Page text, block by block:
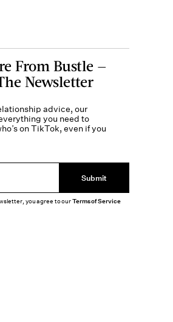
From Bustle —
Newsletter
advice, our
you need to
on TikTok, even if you
Submit
you agree to ourTerms of Service